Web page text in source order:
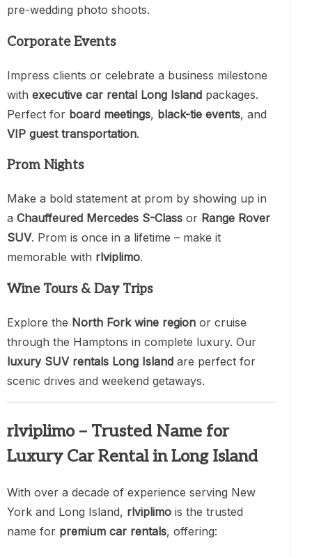
pre-wedding photo shoots.
Corporate Events
Impress clients or celebrate a business milestone
with executive car rental Long Island packages.
Perfect for board meetings, black-tie events, and
VIP guest transportation.
Prom Nights
Make a bold statement at prom by showing up in
a Chauffeured Mercedes S-Class or Range Rover
SUV. Prom is once in a lifetime – make it
memorable with rlviplimo.
Wine Tours & Day Trips
Explore the North Fork wine region or cruise
through the Hamptons in complete luxury. Our
luxury SUV rentals Long Island are perfect for
scenic drives and weekend getaways.
rlviplimo – Trusted Name for
Luxury Car Rental in Long Island
With over a decade of experience serving New
York and Long Island, rlviplimo is the trusted
name for premium car rentals, offering: